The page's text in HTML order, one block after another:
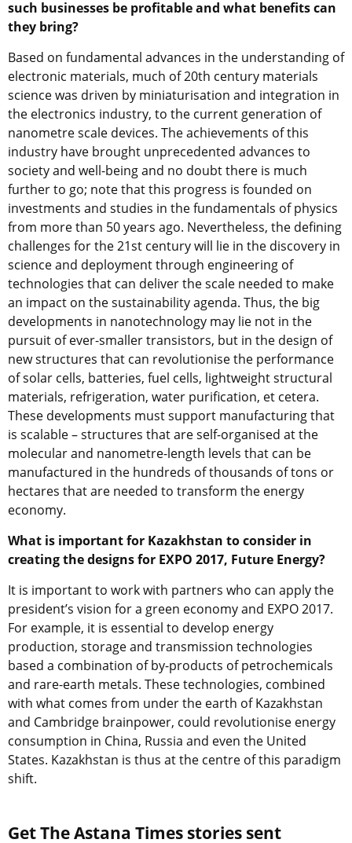
such businesses be profitable and what benefits can
they bring?
Based on fundamental advances in the understanding of
electronic materials, much of 20th century materials
science was driven by miniaturisation and integration in
the electronics industry, to the current generation of
nanometre scale devices. The achievements of this
industry have brought unprecedented advances to
society and well-being and no doubt there is much
further to go; note that this progress is founded on
investments and studies in the fundamentals of physics
from more than 50 years ago. Nevertheless, the defining
challenges for the 21st century will lie in the discovery in
science and deployment through engineering of
technologies that can deliver the scale needed to make
an impact on the sustainability agenda. Thus, the big
developments in nanotechnology may lie not in the
pursuit of ever-smaller transistors, but in the design of
new structures that can revolutionise the performance
of solar cells, batteries, fuel cells, lightweight structural
materials, refrigeration, water purification, et cetera.
These developments must support manufacturing that
is scalable – structures that are self-organised at the
molecular and nanometre-length levels that can be
manufactured in the hundreds of thousands of tons or
hectares that are needed to transform the energy
economy.
What is important for Kazakhstan to consider in
creating the designs for EXPO 2017, Future Energy?
It is important to work with partners who can apply the
president’s vision for a green economy and EXPO 2017.
For example, it is essential to develop energy
production, storage and transmission technologies
based a combination of by-products of petrochemicals
and rare-earth metals. These technologies, combined
with what comes from under the earth of Kazakhstan
and Cambridge brainpower, could revolutionise energy
consumption in China, Russia and even the United
States. Kazakhstan is thus at the centre of this paradigm
shift.
Get The Astana Times stories sent